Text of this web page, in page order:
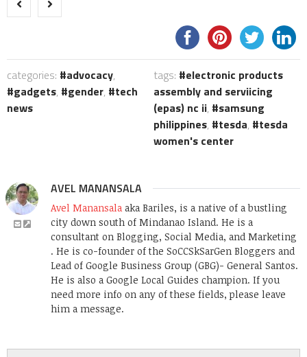
categories: advocacy,
gadgets, gender,
tech
news
tags:
electronic products
assembly and serviicing
(epas) nc ii,
samsung
philippines, tesda,
tesda
women's center
AVEL MANANSALA
Avel Manansala aka Bariles, is a native of a bustling
city down south of Mindanao Island. He is a
consultant on Blogging, Social Media, and Marketing
. He is co-founder of the SoCCSkSarGen Bloggers and
Lead of Google Business Group (GBG)- General Santos.
He is also a Google Local Guides champion. If you
need more info on any of these fields, please leave
him a message.